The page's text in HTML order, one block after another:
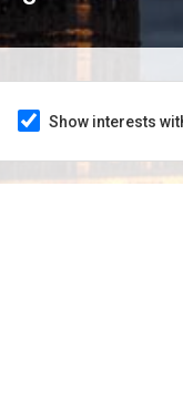
Show interests